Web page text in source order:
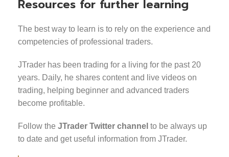
Resources for further learning
The best way to learn is to rely on the experience and
competencies of professional traders.
JTrader has been trading for a living for the past 20
years. Daily, he shares content and live videos on
trading, helping beginner and advanced traders
become profitable.
Follow the JTrader Twitter channel to be always up
to date and get useful information from JTrader.